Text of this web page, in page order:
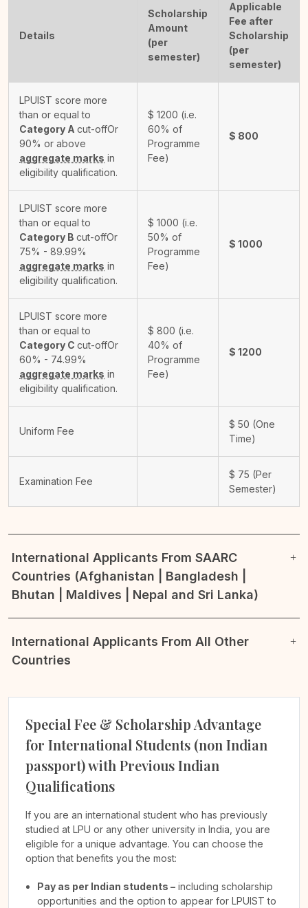
Details
Scholarship
Amount
(per
semester)
Applicable
Fee after
Scholarship
(per
semester)
LPUIST score more
than or equal to
Category A cut-offOr
90% or above
aggregate marks in
eligibility qualification.
$ 1200 (i.e.
60% of
Programme
Fee)
$ 800
LPUIST score more
than or equal to
Category B cut-offOr
75% - 89.99%
aggregate marks in
eligibility qualification.
$ 1000 (i.e.
50% of
Programme
Fee)
$ 1000
LPUIST score more
than or equal to
Category C cut-offOr
60% - 74.99%
aggregate marks in
eligibility qualification.
$ 800 (i.e.
40% of
Programme
Fee)
$ 1200
Uniform Fee
$ 50 (One
Time)
Examination Fee
$ 75 (Per
Semester)
International Applicants From SAARC
Countries (Afghanistan | Bangladesh |
Bhutan | Maldives | Nepal and Sri Lanka)
International Applicants From All Other
Countries
Special Fee & Scholarship Advantage
for International Students (non Indian
passport) with Previous Indian
Qualifications
If you are an international student who has previously
studied at LPU or any other university in India, you are
eligible for a unique advantage. You can choose the
option that benefits you the most:
Pay as per Indian students – including scholarship
opportunities and the option to appear for LPUIST to